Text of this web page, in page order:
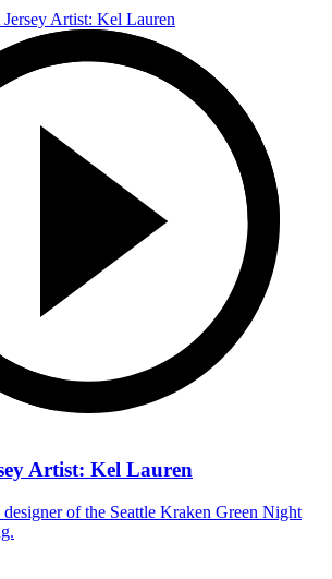
Artist: Kel Lauren
of the Seattle Kraken Green Night